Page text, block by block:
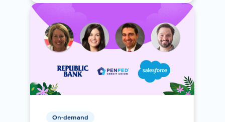
On-demand